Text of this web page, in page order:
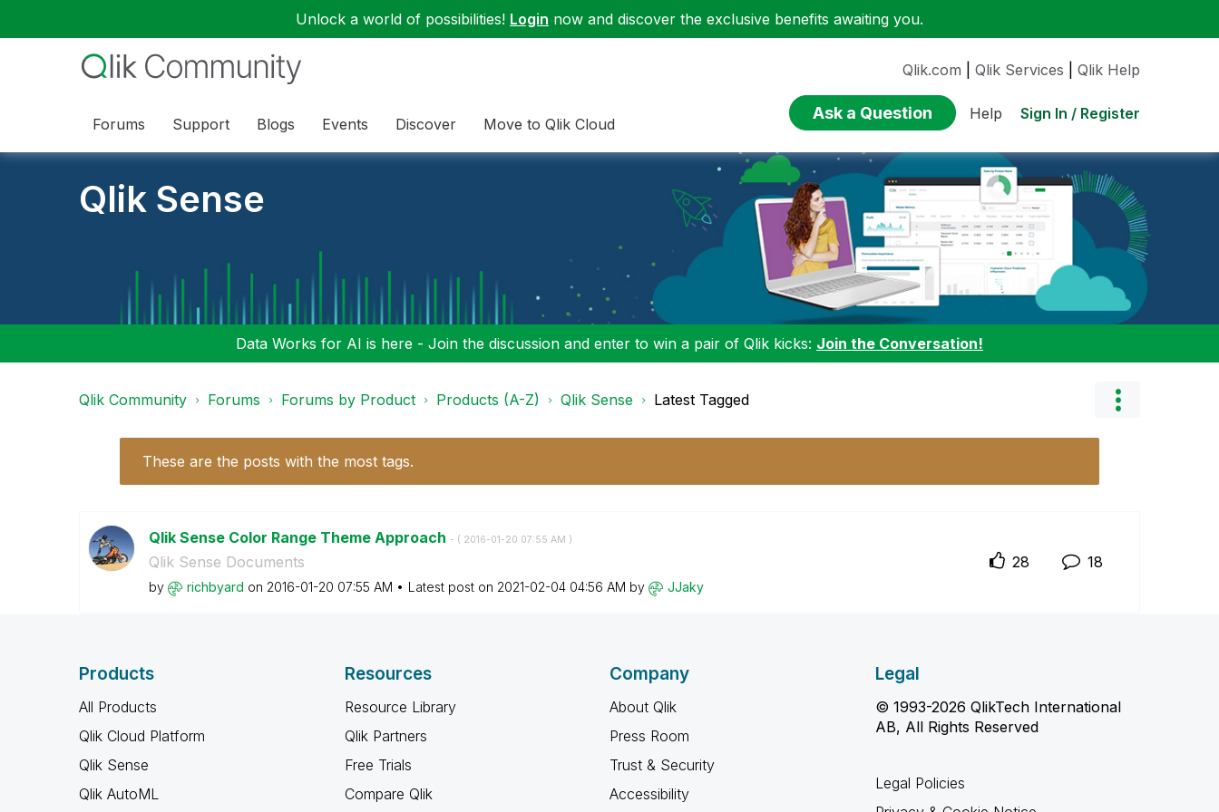
Unlock a world of possibilities! Login now and discover the exclusive benefits awaiting you.
Forums Support Blogs Events Discover Move to Qlik Cloud
Qlik.com Qlik Services Qlik Help
Ask a Question Help Sign In / Register
Qlik Sense
Data Works for AI is here - Join the discussion and enter to win a pair of Qlik kicks: Join the Conversation!
Qlik Community Forums Forums by Product Products (A-Z) Qlik Sense Latest Tagged
These are the posts with the most tags.
Qlik Sense Color Range Theme Approach - ( ‎2016-01-20 07:55 AM )
Qlik Sense Documents
by richbyard on ‎2016-01-20 07:55 AM Latest post on ‎2021-02-04 04:56 AM by JJaky
28 18
Products
All Products
Qlik Cloud Platform
Qlik Sense
Qlik AutoML
Resources
Resource Library
Qlik Partners
Free Trials
Compare Qlik
Company
About Qlik
Press Room
Trust & Security
Accessibility
Legal
© 1993-2026 QlikTech International
AB, All Rights Reserved
Legal Policies